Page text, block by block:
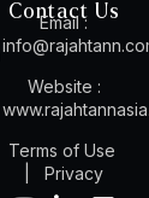
Contact Us
Email :
Website :
Terms of Use
Privacy